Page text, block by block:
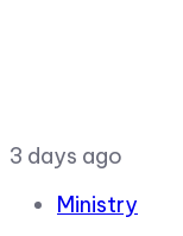
3 days ago
Ministry